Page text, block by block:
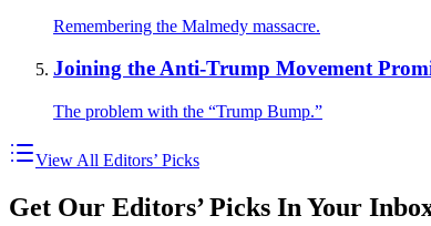
Remembering the Malmedy massacre.
Joining the Anti-Trump Movement
The problem with the “Trump Bump.”
View All Editors’ Picks
Get Our Editors’ Picks In Your